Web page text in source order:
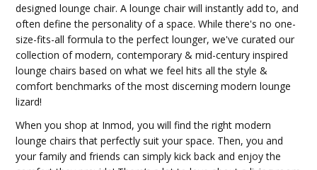
designed lounge chair. A lounge chair will instantly add to, and
often define the personality of a space. While there's no one-
size-fits-all formula to the perfect lounger, we've curated our
collection of modern, contemporary & mid-century inspired
lounge chairs based on what we feel hits all the style &
comfort benchmarks of the most discerning modern lounge
lizard!
When you shop at Inmod, you will find the right modern
lounge chairs that perfectly suit your space. Then, you and
your family and friends can simply kick back and enjoy the